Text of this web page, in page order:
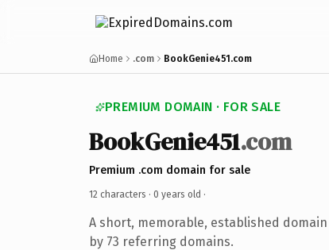
Home .com BookGenie451.com
PREMIUM DOMAIN · FOR SALE
BookGenie451.com
Premium .com domain for sale
12 characters · 0 years old ·
A short, memorable, established
by 73 referring domains.